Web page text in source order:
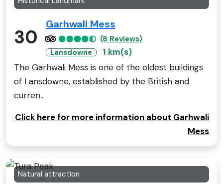
30
Garhwali Mess
(8 Reviews)
Lansdowne
1 km(s)
The Garhwali Mess is one of the oldest buildings
of Lansdowne, established by the British and
curren..
Click here for more information about Garhwali
Mess
Natural attraction